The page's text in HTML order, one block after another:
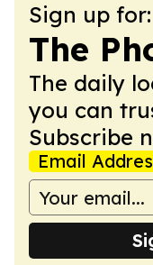
Sign up for:
The
The daily
you can
Subscribe
Email